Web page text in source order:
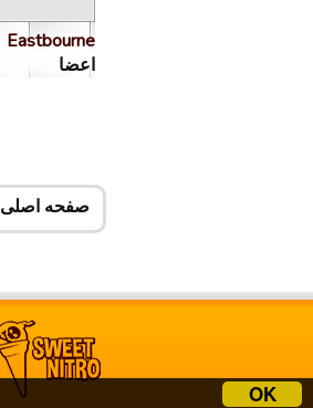
OK
Eastbourne
اعضا
صفحه اصلی